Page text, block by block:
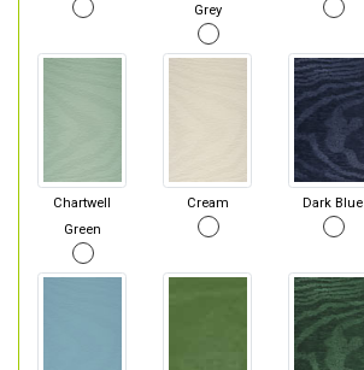
Grey
Chartwell
Green
Cream Dark Blue